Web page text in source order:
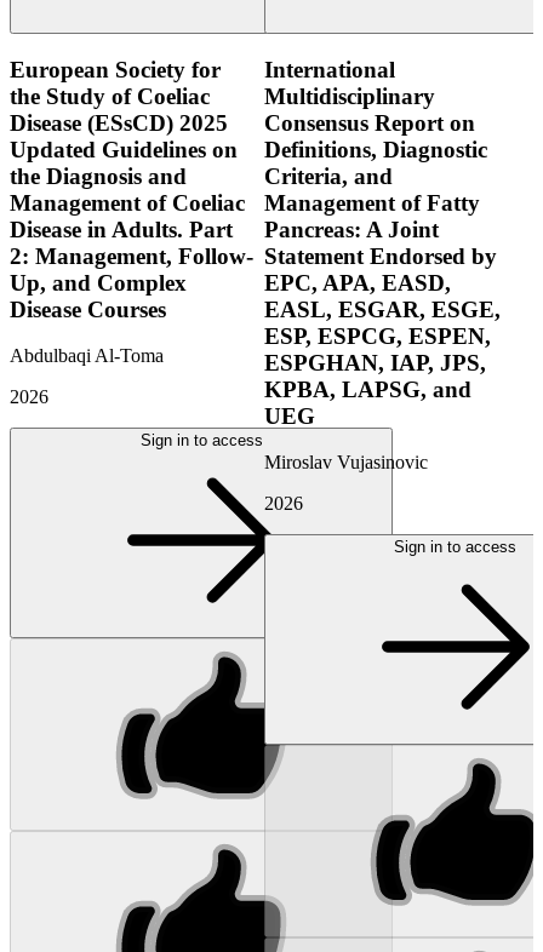
European Society for
the Study of Coeliac
Disease (ESsCD) 2025
Updated Guidelines on
the Diagnosis and
Management of Coeliac
Disease in Adults. Part
2: Management, Follow-
Up, and Complex
Disease Courses
Abdulbaqi Al-Toma
2026
Sign in to access
International
Multidisciplinary
Consensus Report on
Definitions, Diagnostic
Criteria, and
Management of Fatty
Pancreas: A Joint
Statement Endorsed by
EPC, APA, EASD,
EASL, ESGAR, ESGE,
ESP, ESPCG, ESPEN,
ESPGHAN, IAP, JPS,
KPBA, LAPSG, and
UEG
Miroslav Vujasinovic
2026
Sign in to access